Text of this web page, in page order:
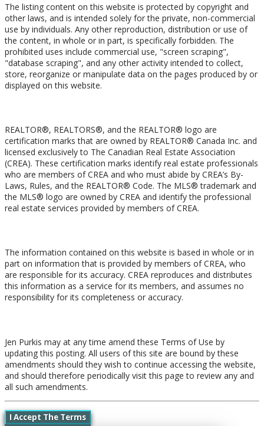
The listing content on this website is protected by copyright and
other laws, and is intended solely for the private, non-commercial
use by individuals. Any other reproduction, distribution or use of
the content, in whole or in part, is specifically forbidden. The
prohibited uses include commercial use, "screen scraping",
"database scraping", and any other activity intended to collect,
store, reorganize or manipulate data on the pages produced by or
displayed on this website.
REALTOR®, REALTORS®, and the REALTOR® logo are
certification marks that are owned by REALTOR® Canada Inc. and
licensed exclusively to The Canadian Real Estate Association
(CREA). These certification marks identify real estate professionals
who are members of CREA and who must abide by CREA’s By-
Laws, Rules, and the REALTOR® Code. The MLS® trademark and
the MLS® logo are owned by CREA and identify the professional
real estate services provided by members of CREA.
The information contained on this website is based in whole or in
part on information that is provided by members of CREA, who
are responsible for its accuracy. CREA reproduces and distributes
this information as a service for its members, and assumes no
responsibility for its completeness or accuracy.
Jen Purkis may at any time amend these Terms of Use by
updating this posting. All users of this site are bound by these
amendments should they wish to continue accessing the website,
and should therefore periodically visit this page to review any and
all such amendments.
I Accept The Terms